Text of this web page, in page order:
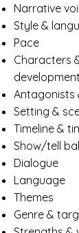
Narrative
Style &
Pace
Characters
development
Antagonists
Setting &
Timeline &
Show/tell
Dialogue
Language
Themes
Genre &